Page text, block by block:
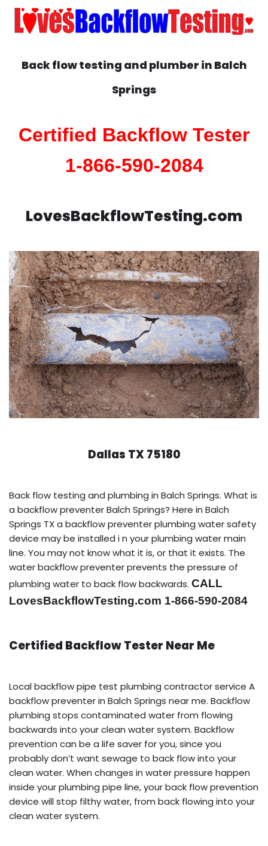
Back flow testing and plumber in Balch
Springs
Certified Backflow Tester
1-866-590-2084
LovesBackflowTesting.com
Dallas TX 75180
Back flow testing and plumbing in Balch Springs. What is
a backflow preventer Balch Springs? Here in Balch
Springs TX a backflow preventer plumbing water safety
device may be installed i n your plumbing water main
line. You may not know what it is, or that it exists. The
water backflow preventer prevents the pressure of
plumbing water to back flow backwards. CALL
LovesBackflowTesting.com 1-866-590-2084
Certified Backflow Tester Near Me
Local backflow pipe test plumbing contractor service A
backflow preventer in Balch Springs near me. Backflow
plumbing stops contaminated water from flowing
backwards into your clean water system. Backflow
prevention can be a life saver for you, since you
probably don’t want sewage to back flow into your
clean water. When changes in water pressure happen
inside your plumbing pipe line, your back flow prevention
device will stop filthy water, from back flowing into your
clean water system.